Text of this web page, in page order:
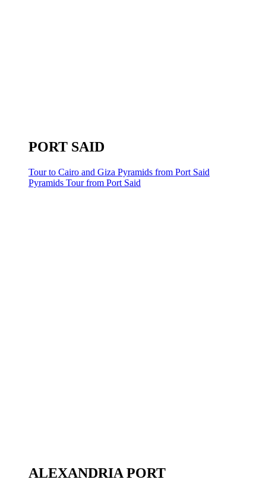
PORT SAID
Tour to Cairo and Giza Pyramids from Port Said
Pyramids Tour from Port Said
ALEXANDRIA PORT